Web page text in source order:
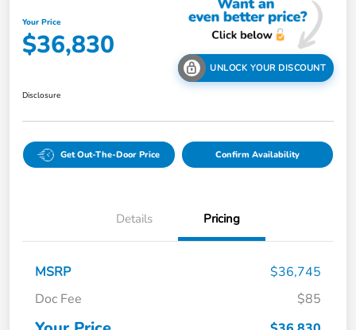
Your Price
$36,830
UNLOCK YOUR DISCOUNT
Disclosure
Get Out-The-Door Price Confirm Availability
Details Pricing
MSRP
$36,745
Doc Fee
$85